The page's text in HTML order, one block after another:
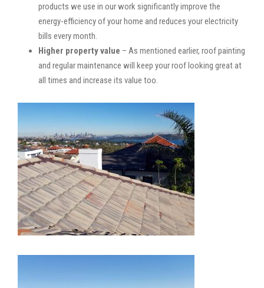
products we use in our work significantly improve the
energy-efficiency of your home and reduces your electricity
bills every month.
Higher property value – As mentioned earlier, roof painting
and regular maintenance will keep your roof looking great at
all times and increase its value too.